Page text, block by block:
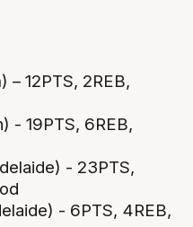
– 12PTS, 2REB,
- 19PTS, 6REB,
- 23PTS,
- 6PTS, 4REB,